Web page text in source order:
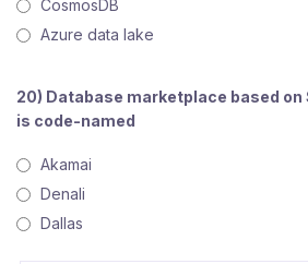
CosmosDB
Azure data lake
20) Database marketplace based on
is code-named
Akamai
Denali
Dallas